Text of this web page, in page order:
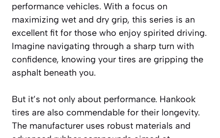
performance vehicles. With a focus on
maximizing wet and dry grip, this series is an
excellent fit for those who enjoy spirited driving.
Imagine navigating through a sharp turn with
confidence, knowing your tires are gripping the
asphalt beneath you.
But it’s not only about performance. Hankook
tires are also commendable for their longevity.
The manufacturer uses robust materials and